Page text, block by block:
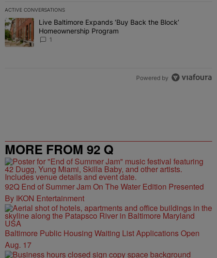
ACTIVE CONVERSATIONS
The following is a list of the most commented articles in the last 7
A trending article titled "Live Baltimore Expands ‘Buy Back the
Live Baltimore Expands ‘Buy Back the Block’
Homeownership Program
1
Powered by
MORE FROM 92 Q
92Q End of Summer Jam On The Water Edition Presented
By IKON Entertainment
Baltimore Public Housing Waiting List Applications Open
Aug. 17